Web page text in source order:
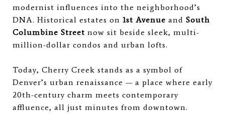
modernist influences into the neighborhood’s
DNA. Historical estates on 1st Avenue and South
Columbine Street now sit beside sleek, multi-
million-dollar condos and urban lofts.
Today, Cherry Creek stands as a symbol of
Denver’s urban renaissance — a place where early
20th-century charm meets contemporary
affluence, all just minutes from downtown.